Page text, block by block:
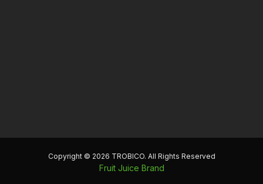
Copyright © 2026 TROBICO. All Rights Reserved
Fruit Juice Brand